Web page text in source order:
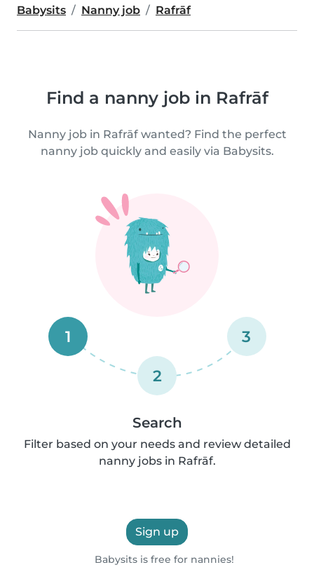
Babysits Nanny job Rafrāf
Find a nanny job in Rafrāf
Nanny job in Rafrāf wanted? Find the perfect
nanny job quickly and easily via Babysits.
1
2
3
Search
Filter based on your needs and review detailed
nanny jobs in Rafrāf.
Sign up
Babysits is free for nannies!